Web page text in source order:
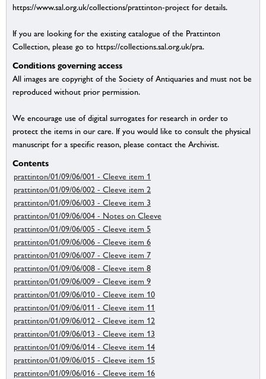
https://www.sal.org.uk/collections/prattinton-project for details.
If you are looking for the existing catalogue of the Prattinton
Collection, please go to https://collections.sal.org.uk/pra.
Conditions governing access
All images are copyright of the Society of Antiquaries and must not be
reproduced without prior permission.
We encourage use of digital surrogates for research in order to
protect the items in our care. If you would like to consult the physical
manuscript for a specific reason, please contact the Archivist.
Contents
prattinton/01/09/06/001 - Cleeve item 1
prattinton/01/09/06/002 - Cleeve item 2
prattinton/01/09/06/003 - Cleeve item 3
prattinton/01/09/06/004 - Notes on Cleeve
prattinton/01/09/06/005 - Cleeve item 5
prattinton/01/09/06/006 - Cleeve item 6
prattinton/01/09/06/007 - Cleeve item 7
prattinton/01/09/06/008 - Cleeve item 8
prattinton/01/09/06/009 - Cleeve item 9
prattinton/01/09/06/010 - Cleeve item 10
prattinton/01/09/06/011 - Cleeve item 11
prattinton/01/09/06/012 - Cleeve item 12
prattinton/01/09/06/013 - Cleeve item 13
prattinton/01/09/06/014 - Cleeve item 14
prattinton/01/09/06/015 - Cleeve item 15
prattinton/01/09/06/016 - Cleeve item 16